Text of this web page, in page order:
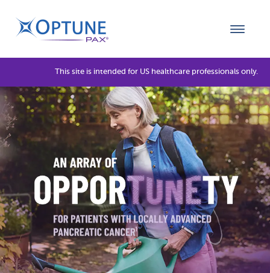
This site is intended for US healthcare professionals only.